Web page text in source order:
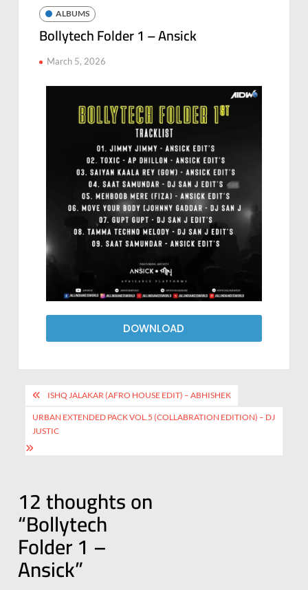
ALBUMS
Bollytech Folder 1 – Ansick
March 5, 2026
DOWNLOAD
ISHQ JALAKAR (AFRO HOUSE EDIT) – ABHISHEK
URBAN EXTENDED PACK VOL.5 (COLLABRATION EDITION) – DJ
JUSTIC
12 thoughts on
“Bollytech
Folder 1 –
Ansick”